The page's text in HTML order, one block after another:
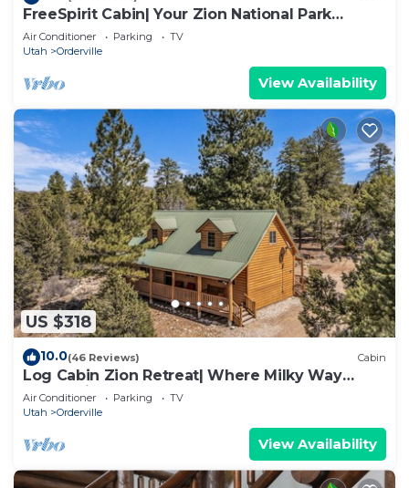
FreeSpirit Cabin| Your Zion National Park
Retreat
Air Conditioner Parking
TV
Utah
Orderville
View Availability
US $318
10.0(46 Reviews) Cabin
Log Cabin Zion Retreat| Where Milky Way
Meets Zion
Air Conditioner Parking
TV
Utah
Orderville
View Availability